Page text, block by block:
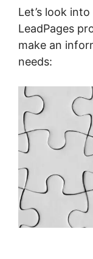
Let’s look
LeadPages
make an
needs: